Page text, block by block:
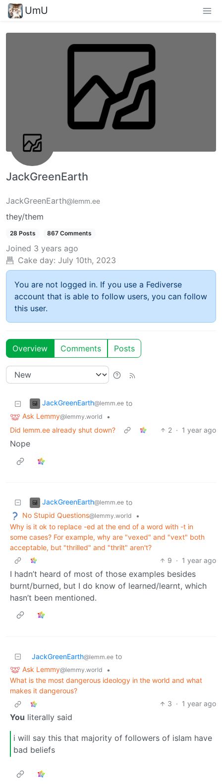
UmU
JackGreenEarth
JackGreenEarth@lemm.ee
they/them
28 Posts 867 Comments
Joined 3 years ago
Cake day: July 10th, 2023
You are not logged in. If you use a Fediverse
account that is able to follow users, you can follow
this user.
Overview Comments Posts
JackGreenEarth@lemm.ee to
Ask Lemmy@lemmy.world
•
Did lemm.ee already shut down?
2 · 1 year ago
Nope
JackGreenEarth@lemm.ee to
No Stupid Questions@lemmy.world
•
Why is it ok to replace -ed at the end of a word with -t in
some cases? For example, why are "vexed" and "vext" both
acceptable, but "thrilled" and "thrilt" aren't?
9 · 1 year ago
I hadn’t heard of most of those examples besides
burnt/burned, but I do know of learned/learnt, which
hasn’t been mentioned.
JackGreenEarth@lemm.ee to
Ask Lemmy@lemmy.world
•
What is the most dangerous ideology in the world and what
makes it dangerous?
3 · 1 year ago
You literally said
i will say this that majority of followers of islam have
bad beliefs